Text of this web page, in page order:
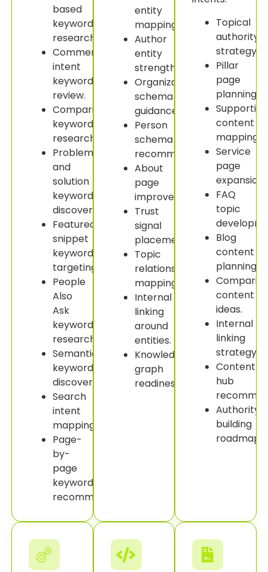
based
keyword
research.
Commercial
intent
keyword
review.
Comparison
keyword
research.
Problem
and
solution
keyword
discovery.
Featured
snippet
keyword
targeting.
People
Also
Ask
keyword
research.
Semantic
keyword
discovery.
Search
intent
mapping.
Page-
by-
page
keyword
recommendations.
entity
mapping.
Author
entity
strengthening.
Organization
schema
guidance.
Person
schema
recommendations.
About
page
improvement.
Trust
signal
placement.
Topic
relationship
mapping.
Internal
linking
around
entities.
Knowledge
graph
readiness.
Topical
authority
strategy.
Pillar
page
planning.
Supporting
content
mapping.
Service
page
expansion.
FAQ
topic
Blog
content
planning.
content
ideas.
Internal
linking
strategy.
Content
hub
Authority-
building
roadmap.